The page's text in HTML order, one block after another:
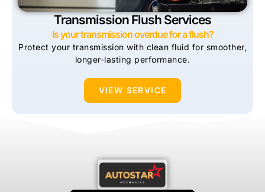
Transmission Flush Services
Is your transmission overdue for a flush?
Protect your transmission with clean fluid for smoother,
longer-lasting performance.
VIEW SERVICE